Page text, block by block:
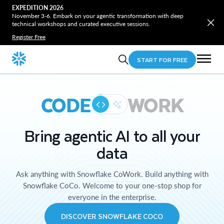
EXPEDITION 2026
November 3-6. Embark on your agentic transformation with deep
technical workshops and curated executive sessions.
Register Free
START FOR FREE
CODE WORK
Bring agentic AI to all your
data
Ask anything with Snowflake CoWork. Build anything with
Snowflake CoCo. Welcome to your one-stop shop for
everyone in the enterprise.
DISCOVER SNOWFLAKE COCO